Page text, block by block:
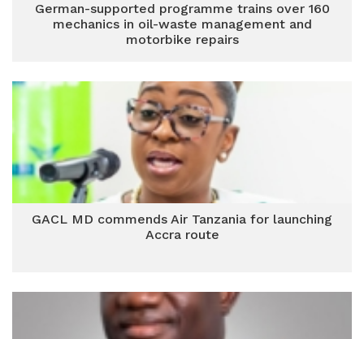
German-supported programme trains over 160
mechanics in oil-waste management and
motorbike repairs
GACL MD commends Air Tanzania for launching
Accra route